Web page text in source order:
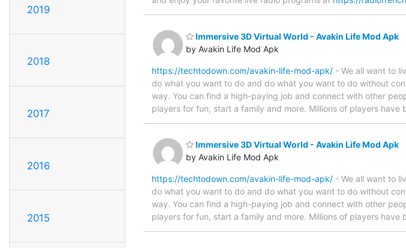
2019
2018
2017
2016
2015
Immersive 3D Virtual World - Avakin Life Mod Apk
by Avakin Life Mod Apk
https://techtodown.com/avakin-life-mod-apk/ - We all want to
do what you want to do and do what you want to do without
way. You can find a high-paying job and connect with other
players for fun, start a family and more. Millions of players have
Immersive 3D Virtual World - Avakin Life Mod Apk
by Avakin Life Mod Apk
https://techtodown.com/avakin-life-mod-apk/ - We all want to
do what you want to do and do what you want to do without
way. You can find a high-paying job and connect with other
players for fun, start a family and more. Millions of players have